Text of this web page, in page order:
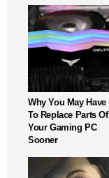
Why You May Have
To Replace Parts Of
Your Gaming PC
Sooner